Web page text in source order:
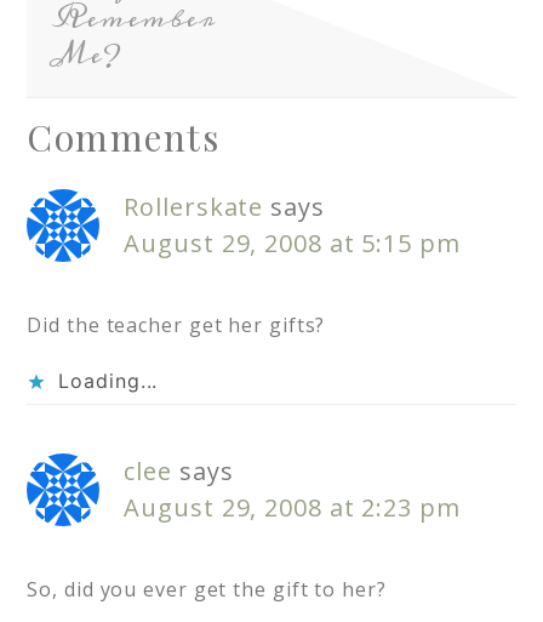
Remember
Me?
Comments
Rollerskate says
August 29, 2008 at 5:15 pm
Did the teacher get her gifts?
Loading...
clee says
August 29, 2008 at 2:23 pm
So, did you ever get the gift to her?